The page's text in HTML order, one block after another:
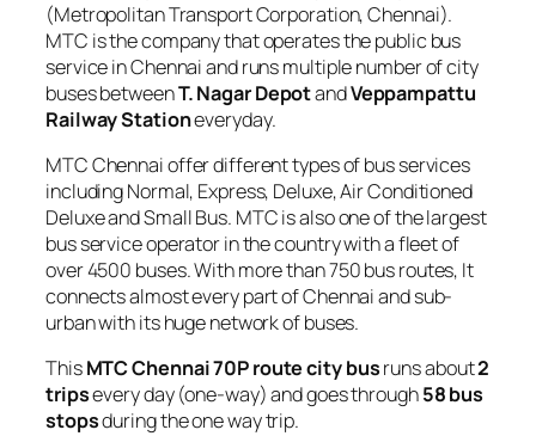
(Metropolitan Transport Corporation, Chennai).
MTC is the company that operates the public bus
service in Chennai and runs multiple number of city
buses betweenT. Nagar DepotandVeppampattu
Railway Stationeveryday.
MTC Chennai offer different types of bus services
including Normal, Express, Deluxe, Air Conditioned
Deluxe and Small Bus. MTC is also one of the largest
bus service operator in the country with a fleet of
over 4500 buses. With more than 750 bus routes, It
connects almost every part of Chennai and sub-
urban with its huge network of buses.
ThisMTC Chennai 70P route city busruns about2
tripsevery day (one-way) and goes through58 bus
stopsduring the one way trip.